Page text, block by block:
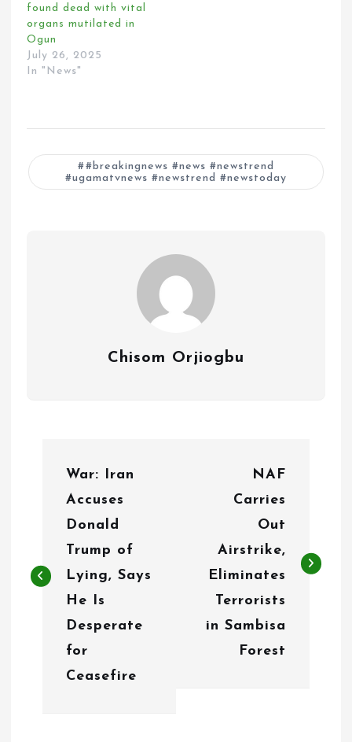
found dead with vital
organs mutilated in
Ogun
July 26, 2025
In "News"
#breakingnews #news #newstrend
#ugamatvnews #newstrend #newstoday
Chisom Orjiogbu
n
War: Iran
Accuses
Donald
Trump of
Lying, Says
He Is
Desperate
for
Ceasefire
NAF
Carries
Out
Airstrike,
Eliminates
Terrorists
in Sambisa
Forest